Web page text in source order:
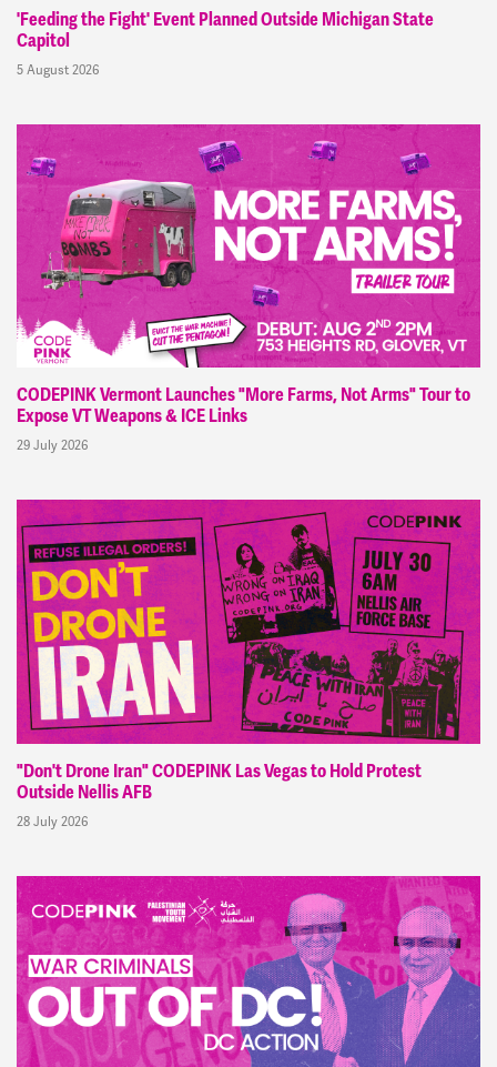
'Feeding the Fight' Event Planned Outside Michigan State
Capitol
5 August 2026
CODEPINK Vermont Launches "More Farms, Not Arms" Tour to
Expose VT Weapons & ICE Links
29 July 2026
"Don't Drone Iran" CODEPINK Las Vegas to Hold Protest
Outside Nellis AFB
28 July 2026